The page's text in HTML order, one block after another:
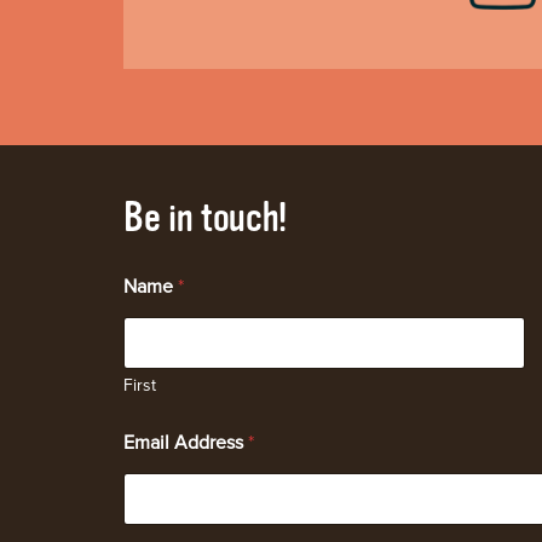
Be in touch!
Name *
First
Email Address*